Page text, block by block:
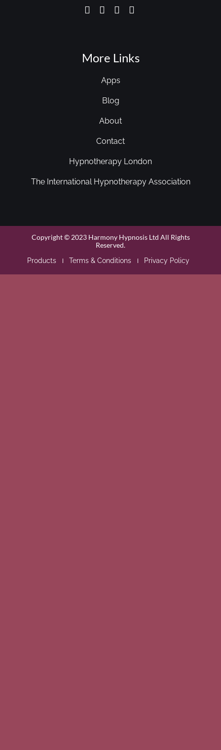
More Links
Apps
Blog
About
Contact
Hypnotherapy London
The International Hypnotherapy Association
Copyright © 2023 Harmony Hypnosis Ltd All Rights
Reserved.
Products Terms & Conditions Privacy Policy